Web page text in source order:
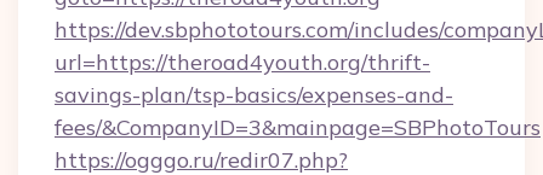
https://dev.sbphototours.com/includes/
url=https://theroad4youth.org/thrift-
savings-plan/tsp-basics/expenses-and-
fees/&CompanyID=3&mainpage=SBPhotoTours
https://ogggo.ru/redir07.php?